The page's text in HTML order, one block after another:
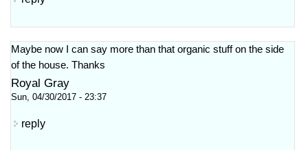
Maybe now I can say more than that organic stuff on the side
of the house. Thanks
Royal Gray
Sun, 04/30/2017 - 23:37
reply